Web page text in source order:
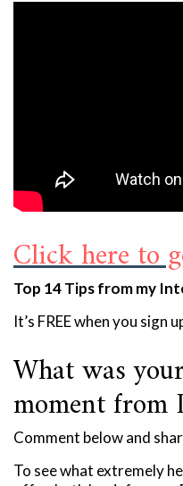
Click here to
Top 14 Tips from my
It’s FREE when you sign
What was
moment from
Comment below and
To see what extremely